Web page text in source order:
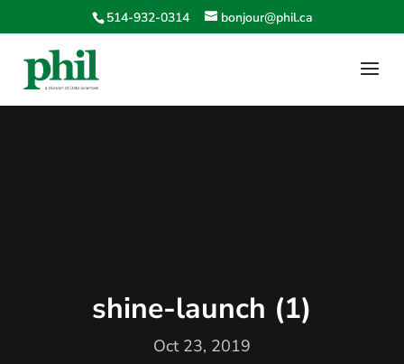
514-932-0314 bonjour@phil.ca
shine-launch (1)
Oct 23, 2019